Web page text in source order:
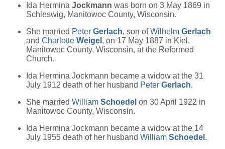
Ida Hermina Jockmann was born on 3 May 1869 in
Schleswig, Manitowoc County, Wisconsin.
She married Peter Gerlach, son ofWilhelm Gerlach
and Charlotte Weigel , on 17 May 1887 in Kiel,
Manitowoc County, Wisconsin, at the Reformed
Church.
Ida Hermina Jockmann became a widow at the 31
July 1912 death of her husband Peter Gerlach.
She married William Schoedel on 30 April 1922 in
Manitowoc County, Wisconsin.
Ida Hermina Jockmann became a widow at the 14
July 1955 death of her husband William Schoedel .